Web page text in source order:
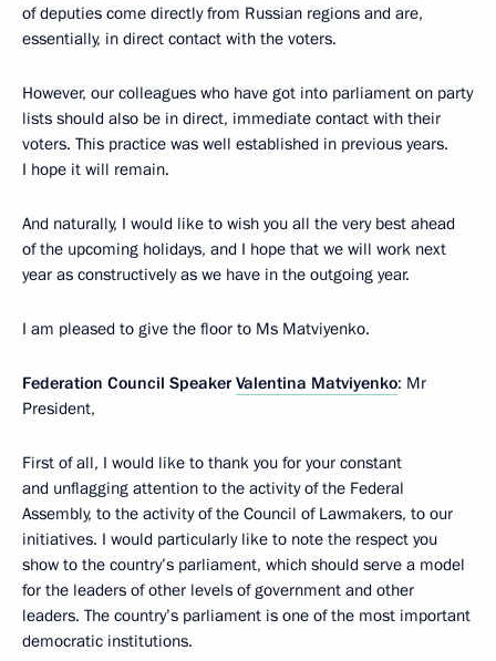
of deputies come directly from Russian regions and are,
essentially, in direct contact with the voters.
However, our colleagues who have got into parliament on party
lists should also be in direct, immediate contact with their
voters. This practice was well established in previous years.
I hope it will remain.
And naturally, I would like to wish you all the very best ahead
of the upcoming holidays, and I hope that we will work next
year as constructively as we have in the outgoing year.
I am pleased to give the floor to Ms Matviyenko.
Federation Council SpeakerValentina Matviyenko: Mr
President,
First of all, I would like to thank you for your constant
and unflagging attention to the activity of the Federal
Assembly, to the activity of the Council of Lawmakers, to our
initiatives. I would particularly like to note the respect you
show to the country’s parliament, which should serve a model
for the leaders of other levels of government and other
leaders. The country’s parliament is one of the most important
democratic institutions.